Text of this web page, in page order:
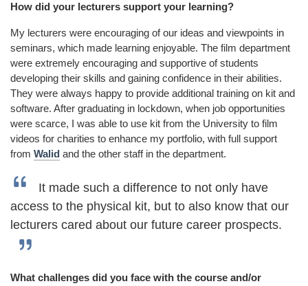
How did your lecturers support your learning?
My lecturers were encouraging of our ideas and viewpoints in
seminars, which made learning enjoyable. The film department
were extremely encouraging and supportive of students
developing their skills and gaining confidence in their abilities.
They were always happy to provide additional training on kit and
software. After graduating in lockdown, when job opportunities
were scarce, I was able to use kit from the University to film
videos for charities to enhance my portfolio, with full support
from Walid and the other staff in the department.
It made such a difference to not only have
access to the physical kit, but to also know that our
lecturers cared about our future career prospects.
What challenges did you face with the course and/or